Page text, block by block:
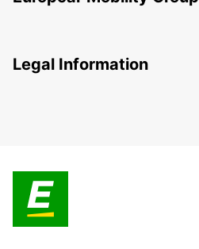
Legal Information